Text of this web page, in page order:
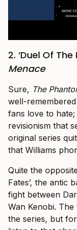
2. ‘Duel Of
Menace
Sure, The
well-remembered
fans love to
revisionism that
original series
that Williams
Quite the
Fates’, the antic
fight between
Wan Kenobi.
the series, but